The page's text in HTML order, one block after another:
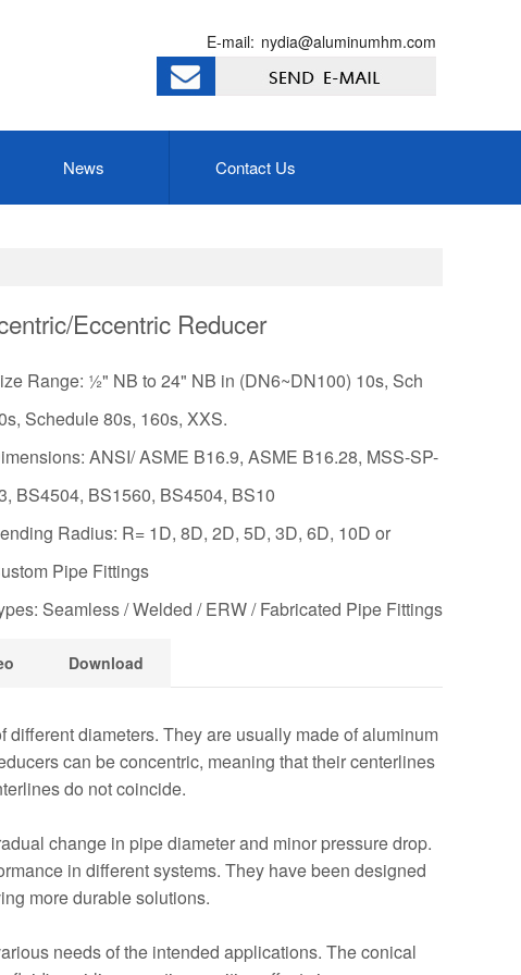
E-mail: nydia@aluminumhm.com
News Contact Us
Eccentric Reducer
Range: ½" NB to 24" NB in (DN6~DN100) 10s, Sch
Schedule 80s, 160s, XXS.
ANSI/ ASME B16.9, ASME B16.28, MSS-SP-
BS4504, BS1560, BS4504, BS10
Radius: R= 1D, 8D, 2D, 5D, 3D, 6D, 10D or
Pipe Fittings
Seamless / Welded / ERW / Fabricated Pipe Fittings
Download
diameters. They are usually made of aluminum
can be concentric, meaning that their centerlines
do not coincide.
change in pipe diameter and minor pressure drop.
in different systems. They have been designed
more durable solutions.
needs of the intended applications. The conical